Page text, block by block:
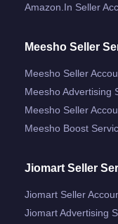
Amazon.in Seller
Meesho Seller
Meesho Seller
Meesho Advertising
Meesho Seller
Meesho Boost
Jiomart Seller
Jiomart Seller
Jiomart Advertising